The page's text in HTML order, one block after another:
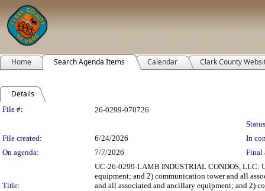
Home Search Agenda Items Calendar Clark County
Details
Legislation Details
File #:
26-0299-070726
File created:
6/24/2026
In
On agenda:
7/7/2026 Final
Title:
UC-26-0299-LAMB INDUSTRIAL CONDOS, LLC:
equipment; and 2) communication tower and all
and all associated and ancillary equipment; and 2)